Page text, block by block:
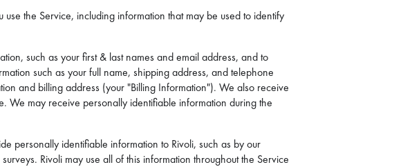
the Service, including information that may be used to identify
such as your first & last names and email address, and to
such as your full name, shipping address, and telephone
and billing address (your "Billing Information"). We also receive
We may receive personally identifiable information during the
personally identifiable information to Rivoli, such as by our
Rivoli may use all of this information throughout the Service